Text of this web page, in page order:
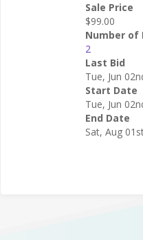
Sale Price
$99.00
Number of
2
Last Bid
Tue, Jun
Start Date
Tue, Jun
End Date
Sat, Aug